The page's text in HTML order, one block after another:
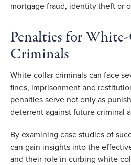
mortgage fraud, identity theft or
Penalties for
Criminals
White-collar criminals can face
fines, imprisonment and
penalties serve not only as
deterrent against future criminal
By examining case studies of
can gain insights into the
and their role in curbing white-